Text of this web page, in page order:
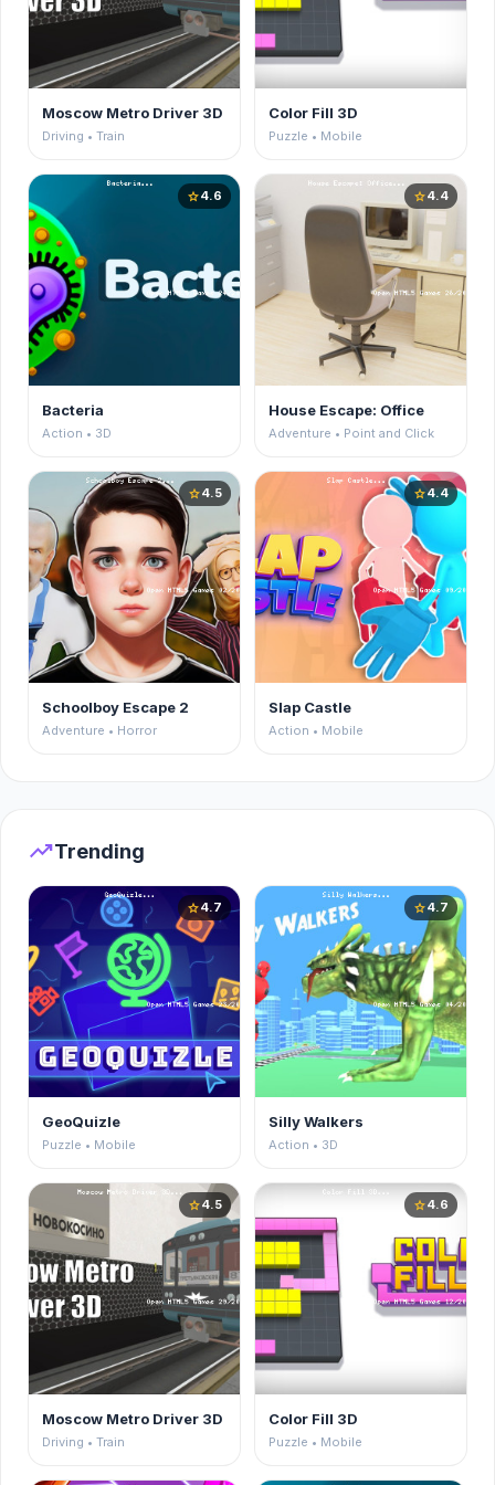
Moscow Metro Driver 3D
Driving • Train
Color Fill 3D
Puzzle • Mobile
star4.6
Bacteria
Action • 3D
star4.4
House Escape: Office
Adventure • Point and Click
star4.5
Schoolboy Escape 2
Adventure • Horror
star4.4
Slap Castle
Action • Mobile
trending_upTrending
star4.7
GeoQuizle
Puzzle • Mobile
star4.7
Silly Walkers
Action • 3D
star4.5
Moscow Metro Driver 3D
Driving • Train
star4.6
Color Fill 3D
Puzzle • Mobile